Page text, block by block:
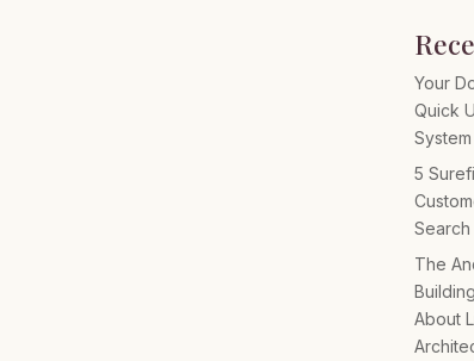
Your
Quick
System
5
Search
The
About